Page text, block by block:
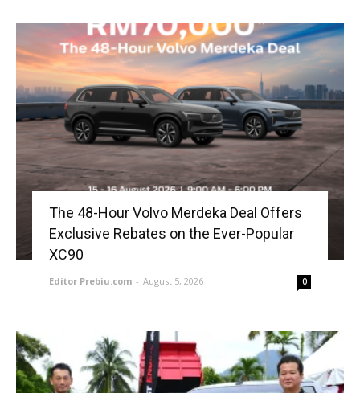
The 48-Hour Volvo Merdeka Deal Offers
Exclusive Rebates on the Ever-Popular
XC90
Editor Prebiu.com - August 5, 2026 0